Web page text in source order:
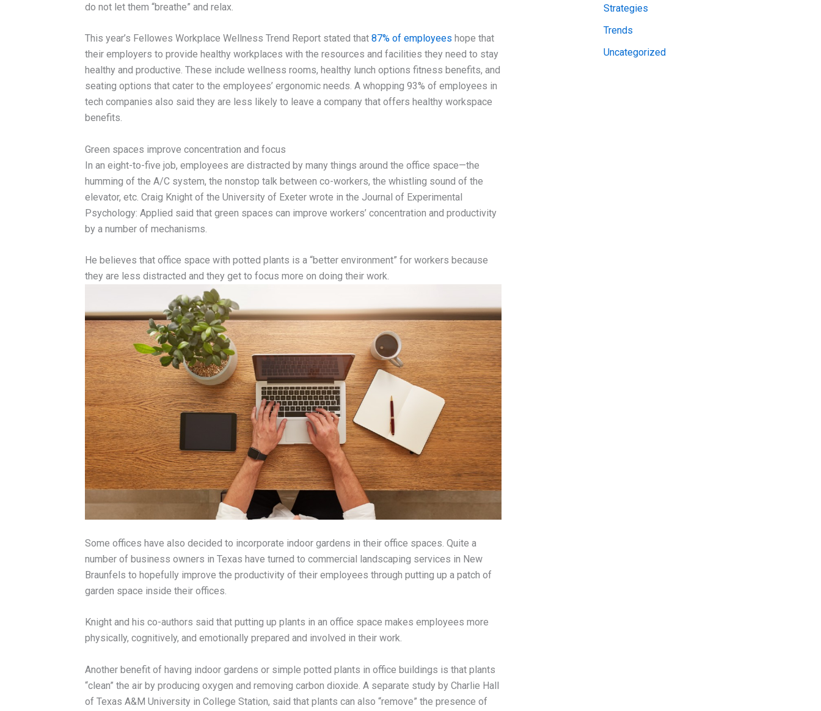
do not let them “breathe” and relax.
This year’s Fellowes Workplace Wellness Trend Report stated that 87% of employees hope that
their employers to provide healthy workplaces with the resources and facilities they need to stay
healthy and productive. These include wellness rooms, healthy lunch options fitness benefits, and
seating options that cater to the employees’ ergonomic needs. A whopping 93% of employees in
tech companies also said they are less likely to leave a company that offers healthy workspace
benefits.
Green spaces improve concentration and focus
In an eight-to-five job, employees are distracted by many things around the office space—the
humming of the A/C system, the nonstop talk between co-workers, the whistling sound of the
elevator, etc. Craig Knight of the University of Exeter wrote in the Journal of Experimental
Psychology: Applied said that green spaces can improve workers’ concentration and productivity
by a number of mechanisms.
He believes that office space with potted plants is a “better environment” for workers because
they are less distracted and they get to focus more on doing their work.
Some offices have also decided to incorporate indoor gardens in their office spaces. Quite a
number of business owners in Texas have turned to commercial landscaping services in New
Braunfels to hopefully improve the productivity of their employees through putting up a patch of
garden space inside their offices.
Knight and his co-authors said that putting up plants in an office space makes employees more
physically, cognitively, and emotionally prepared and involved in their work.
Another benefit of having indoor gardens or simple potted plants in office buildings is that plants
“clean” the air by producing oxygen and removing carbon dioxide. A separate study by Charlie Hall
of Texas A&M University in College Station, said that plants can also “remove” the presence of
Strategies
Trends
Uncategorized